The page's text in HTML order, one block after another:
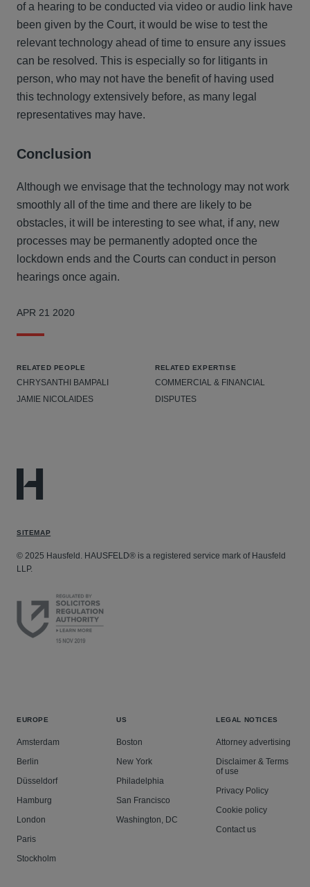
of a hearing to be conducted via video or audio link have
been given by the Court, it would be wise to test the
relevant technology ahead of time to ensure any issues
can be resolved. This is especially so for litigants in
person, who may not have the benefit of having used
this technology extensively before, as many legal
representatives may have.
Conclusion
Although we envisage that the technology may not work
smoothly all of the time and there are likely to be
obstacles, it will be interesting to see what, if any, new
processes may be permanently adopted once the
lockdown ends and the Courts can conduct in person
hearings once again.
APR 21 2020
RELATED PEOPLE
CHRYSANTHI BAMPALI
JAMIE NICOLAIDES
RELATED EXPERTISE
COMMERCIAL & FINANCIAL
DISPUTES
SITEMAP
© 2025 Hausfeld. HAUSFELD® is a registered service mark of Hausfeld
LLP.
EUROPE
Amsterdam
Berlin
Düsseldorf
Hamburg
London
Paris
Stockholm
US
Boston
New York
Philadelphia
San Francisco
Washington, DC
LEGAL NOTICES
Attorney advertising
Disclaimer & Terms
of use
Privacy Policy
Cookie policy
Contact us